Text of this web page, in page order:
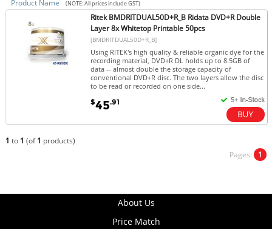
Product Name (NOTE: All prices include GST)
Ritek BMDRITDUAL50D+R_B Ridata DVD+R Double
Layer 8x Whitetop Printable 50pcs
[BMDRITDUAL50D+R_B]
Using RITEK's high quality & reliable organic dye for the
recording material, DVD+R DL holds up to 8.5GB of
data -- almost double the storage capacity of
conventional DVD+R disc. The two layers allow the disc
to be read or recorded on one side...
$45.91
1 to 1 (of1 products)
Pages: 1
About Us
Price Match